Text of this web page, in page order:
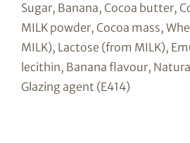
Sugar, Banana, Cocoa butter,
MILK powder, Cocoa mass,
MILK), Lactose (from MILK),
lecithin, Banana flavour,
Glazing agent (E414)